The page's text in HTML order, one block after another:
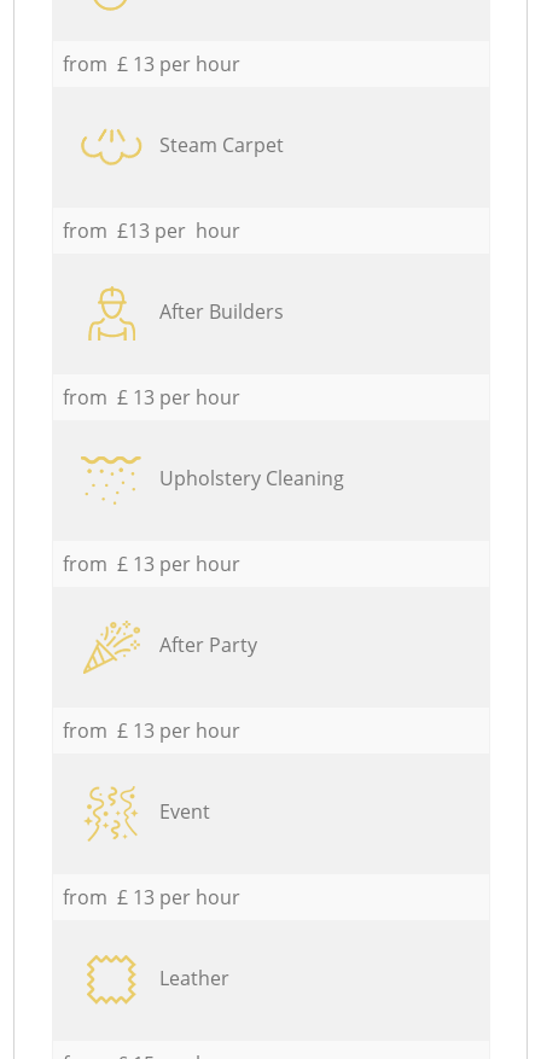
from £ 13 per hour
Steam Carpet
from £13 per hour
After Builders
from £ 13 per hour
Upholstery Cleaning
from £ 13 per hour
After Party
from £ 13 per hour
Event
from £ 13 per hour
Leather